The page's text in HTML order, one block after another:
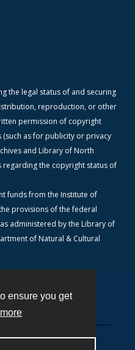
ensure you get
the legal status of and securing
reproduction, or other
permission of copyright
as for publicity or privacy
and Library of North
regarding the copyright status of
funds from the Institute of
provisions of the federal
administered by the Library of
of Natural & Cultural